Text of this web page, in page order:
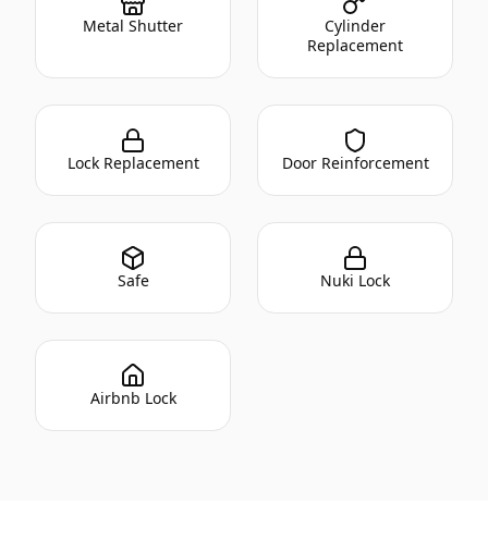
Metal Shutter
Cylinder
Replacement
Lock Replacement Door Reinforcement
Safe Nuki Lock
Airbnb Lock